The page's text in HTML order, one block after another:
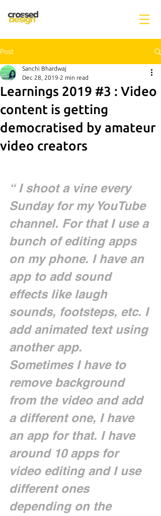
Post
Learnings 2019 #3 : Video
content is getting
democratised by amateur
video creators
Sanchi Bhardwaj
Dec 28, 2019 2 min read
“ I shoot a vine every
Sunday for my YouTube
channel. For that I use a
bunch of editing apps
on my phone. I have an
app to add sound
effects like laugh
sounds, footsteps, etc. I
add animated text using
another app.
Sometimes I have to
remove background
from the video and add
a different one, I have
an app for that. I have
around 10 apps for
video editing and I use
different ones
depending on the